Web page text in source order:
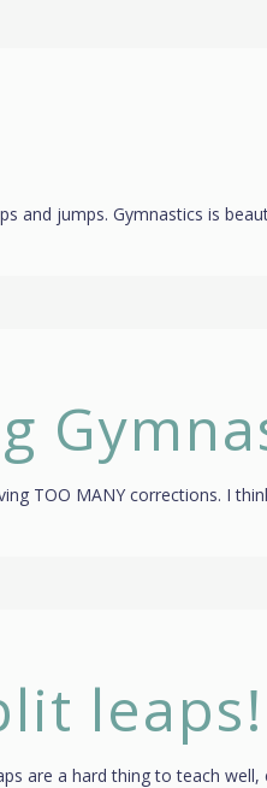
and jumps. Gymnastics is
TOO MANY corrections. I
leaps!
are a hard thing to teach